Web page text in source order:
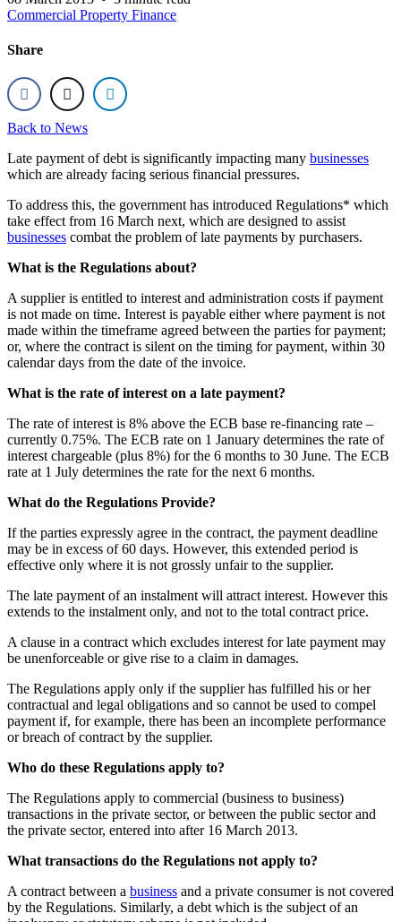
Commercial Property Finance
Share
Back to News
Late payment of debt is significantly impacting many businesses
which are already facing serious financial pressures.
To address this, the government has introduced Regulations* which
take effect from 16 March next, which are designed to assist
businesses combat the problem of late payments by purchasers.
What is the Regulations about?
A supplier is entitled to interest and administration costs if payment
is not made on time. Interest is payable either where payment is not
made within the timeframe agreed between the parties for payment;
or, where the contract is silent on the timing for payment, within 30
calendar days from the date of the invoice.
What is the rate of interest on a late payment?
The rate of interest is 8% above the ECB base re-financing rate –
currently 0.75%. The ECB rate on 1 January determines the rate of
interest chargeable (plus 8%) for the 6 months to 30 June. The ECB
rate at 1 July determines the rate for the next 6 months.
What do the Regulations Provide?
If the parties expressly agree in the contract, the payment deadline
may be in excess of 60 days. However, this extended period is
effective only where it is not grossly unfair to the supplier.
The late payment of an instalment will attract interest. However this
extends to the instalment only, and not to the total contract price.
A clause in a contract which excludes interest for late payment may
be unenforceable or give rise to a claim in damages.
The Regulations apply only if the supplier has fulfilled his or her
contractual and legal obligations and so cannot be used to compel
payment if, for example, there has been an incomplete performance
or breach of contract by the supplier.
Who do these Regulations apply to?
The Regulations apply to commercial (business to business)
transactions in the private sector, or between the public sector and
the private sector, entered into after 16 March 2013.
What transactions do the Regulations not apply to?
A contract between a business and a private consumer is not covered
by the Regulations. Similarly, a debt which is the subject of an